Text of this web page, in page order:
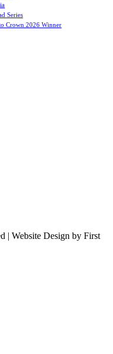
Series
Crown 2026 Winner
| Website Design by First